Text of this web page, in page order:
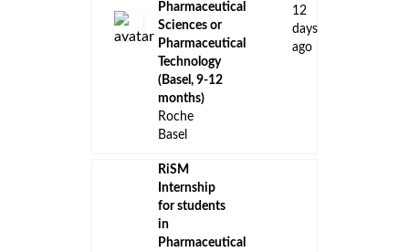
Pharmaceutical
Sciences or
Pharmaceutical
Technology
(Basel, 9-12
months)
Roche
Basel
12
days
ago
RiSM
Internship
for students
in
Pharmaceutical